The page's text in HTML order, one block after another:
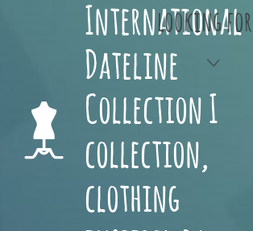
looking
International
Dateline
Collection I
collection,
clothing